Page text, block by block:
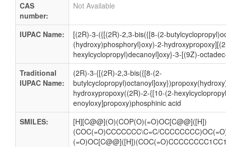
CAS
number:
Not Available
IUPAC Name:
[(2R)-3-({[(2R)-2,3-bis({[8-(2-
(hydroxy)phosphoryl}oxy)-2-
hexylcyclopropyl)decanoyl]oxy}-3-[(9Z)-
Traditional
IUPAC Name:
(2R)-3-{[(2R)-2,3-bis({[8-(2-
hydroxypropoxy((2R)-2-{[10-(2-
enoyloxy]propoxy)phosphinic acid
SMILES:
[H][C@@](O)(COP(O)(=O)OC[C@@]([H])
(COC(=O)CCCCCCC\C=C/